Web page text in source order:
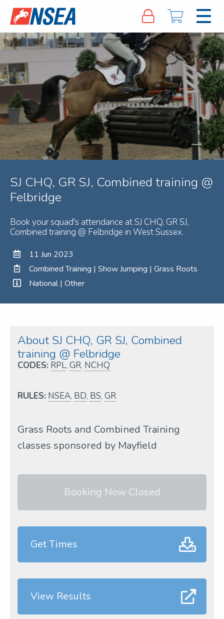
SJ CHQ, GR SJ, Combined training @
Felbridge
Book your squad's attendance at SJ CHQ, GR SJ,
Combined training @ Felbridge in West Sussex.
11 Jun 2023
Combined Training | Show Jumping | Grass Roots
National | Other
About SJ CHQ, GR SJ, Combined
training @ Felbridge
CODES: RPL, GR, NCHQ
RULES: NSEA, BD, BS, GR
Grass Roots and Combined Training
classes sponsored by Mayfield
Booking Now Closed
Get Times
View Results